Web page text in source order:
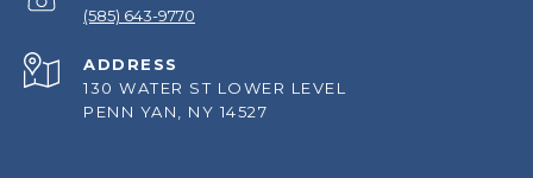
(585) 643-9770
ADDRESS
130 WATER ST LOWER LEVEL
PENN YAN, NY 14527